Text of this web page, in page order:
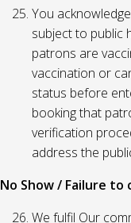
You
subject to public
patrons are
vaccination or
status before
booking that
verification
address the
No Show / Failure
We fulfil Our